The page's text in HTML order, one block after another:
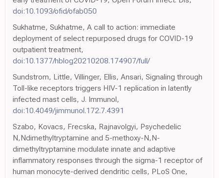
doi:10.1093/ofid/ofab050
Sukhatme, Sukhatme, A call to action: immediate
deployment of select repurposed drugs for COVID-19
outpatient treatment,
doi:10.1377/hblog20210208.174907/full/
Sundstrom, Little, Villinger, Ellis, Ansari, Signaling through
Toll-like receptors triggers HIV-1 replication in latently
infected mast cells, J. Immunol,
doi:10.4049/jimmunol.172.7.4391
Szabo, Kovacs, Frecska, Rajnavolgyi, Psychedelic
N,Ndimethyltryptamine and 5-methoxy-N,N-
dimethyltryptamine modulate innate and adaptive
inflammatory responses through the sigma-1 receptor of
human monocyte-derived dendritic cells, PLoS One,